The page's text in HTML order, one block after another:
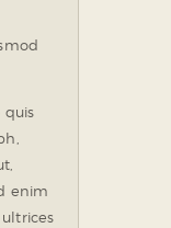
quis
enim